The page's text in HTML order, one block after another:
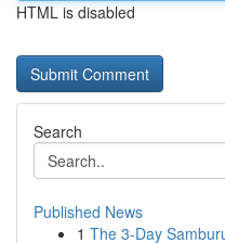
HTML is disabled
Search
Published News
1 The 3-Day